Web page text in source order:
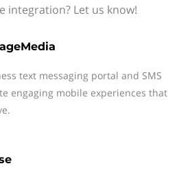
integration? Let us know!
text messaging portal and SMS
engaging mobile experiences that